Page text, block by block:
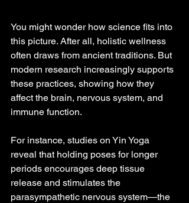
You might wonder how science fits into
this picture. After all, holistic wellness
often draws from ancient traditions. But
modern research increasingly supports
these practices, showing how they
affect the brain, nervous system, and
immune function.
For instance, studies on Yin Yoga
reveal that holding poses for longer
periods encourages deep tissue
release and stimulates the
parasympathetic nervous system—the